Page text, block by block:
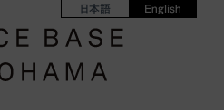
日本語 English